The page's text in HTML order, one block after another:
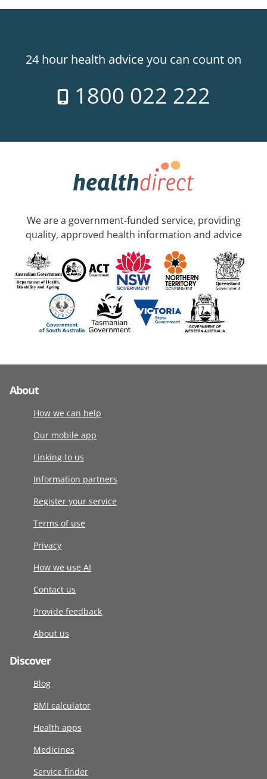
24 hour health advice you can count on
1800 022 222
We are a government-funded service, providing
quality, approved health information and advice
About
How we can help
Our mobile app
Linking to us
Information partners
Register your service
Terms of use
Privacy
How we use AI
Contact us
Provide feedback
About us
Discover
Blog
BMI calculator
Health apps
Medicines
Service finder